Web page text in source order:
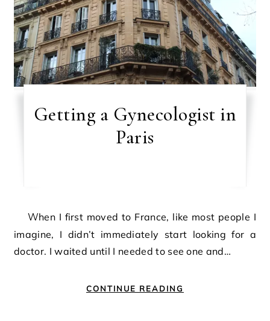
Getting a Gynecologist in
Paris
When I first moved to France, like most people I
imagine, I didn’t immediately start looking for a
doctor. I waited until I needed to see one and…
CONTINUE READING